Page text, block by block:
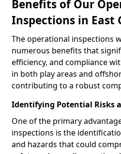
Benefits of Our
Inspections in East
The operational inspections
numerous benefits that
efficiency, and compliance
in both play areas and
contributing to a robust
Identifying Potential Risks
One of the primary
inspections is the
and hazards that could